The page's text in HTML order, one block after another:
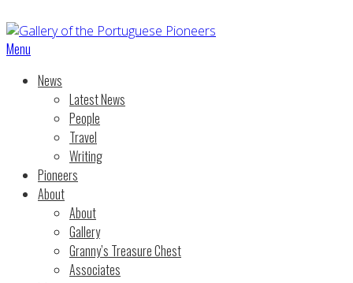
Menu
News
Latest News
People
Travel
Writing
Pioneers
About
About
Gallery
Granny’s Treasure Chest
Associates